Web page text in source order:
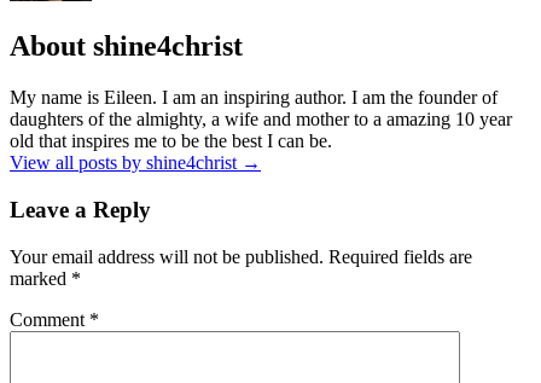
About shine4christ
My name is Eileen. I am an inspiring author. I am the founder of
daughters of the almighty, a wife and mother to a amazing 10 year
old that inspires me to be the best I can be.
View all posts by shine4christ →
Leave a Reply
Your email address will not be published. Required fields are
marked *
Comment *